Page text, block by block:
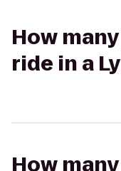
How
ride in a
How